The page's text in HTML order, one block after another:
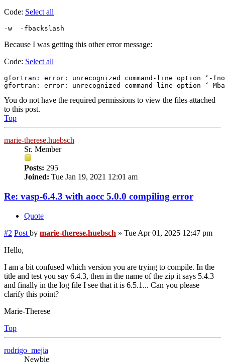
Code: Select all
-w  -fbackslash
Because I was getting this other error message:
Code: Select all
gfortran: error: unrecognized command-line option ‘-
gfortran: error: unrecognized command-line option ‘-
You do not have the required permissions to view the files attached
to this post.
Top
marie-therese.huebsch
Sr. Member
Posts: 295
Joined: Tue Jan 19, 2021 12:01 am
Re: vasp-6.4.3 with aocc 5.0.0 compiling error
Quote
#2 Post by marie-therese.huebsch » Tue Apr 01, 2025 12:47 pm
Hello,
I am a bit confused which version you are trying to compile. In the
title and test you say 6.4.3, then in the name of the zip it says 5.4.3
and finally in the log file I see that it is 6.5.1... Can you please
clarify this point?
Marie-Therese
Top
rodrigo_mejia
Newbie